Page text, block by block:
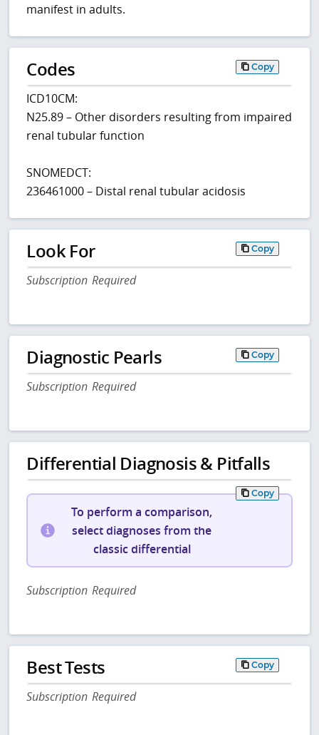
manifest in adults.
Codes Copy
ICD10CM:
N25.89 – Other disorders resulting from impaired
renal tubular function
SNOMEDCT:
236461000 – Distal renal tubular acidosis
Look For Copy
Subscription Required
Diagnostic Pearls Copy
Subscription Required
Differential Diagnosis & Pitfalls
Copy
To perform a comparison,
select diagnoses from the
classic differential
Subscription Required
Best Tests Copy
Subscription Required